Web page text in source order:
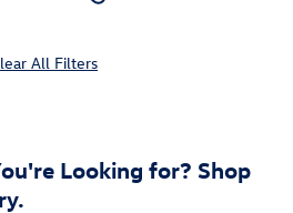
All Filters
Looking for? Shop